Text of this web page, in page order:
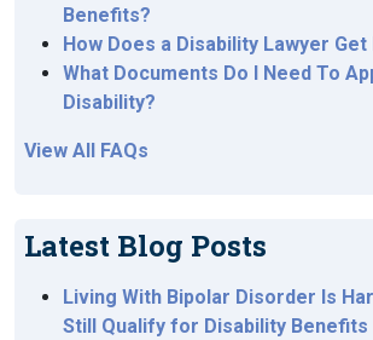
Benefits?
How Does a Disability Lawyer Get
What Documents Do I Need To
Disability?
View All FAQs
Latest Blog Posts
Living With Bipolar Disorder Is
Still Qualify for Disability Benefits